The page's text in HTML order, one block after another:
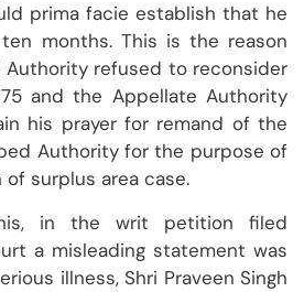
prima facie establish that he
months. This is the reason
refused to reconsider
and the Appellate Authority
his prayer for remand of the
Authority for the purpose of
surplus area case.
in the writ petition filed
a misleading statement was
illness, Shri Praveen Singh